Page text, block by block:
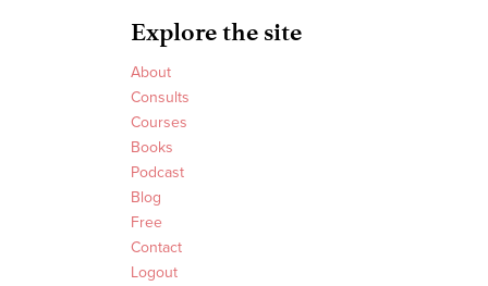
Explore the site
About
Consults
Courses
Books
Podcast
Blog
Free
Contact
Logout